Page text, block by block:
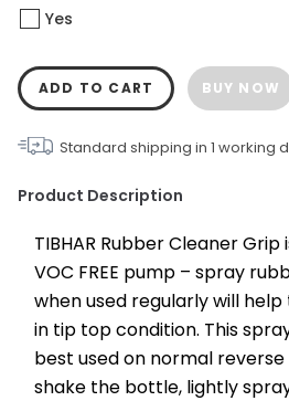
Yes
ADD TO CART BUY NOW
Standard shipping in 1 working
Product Description
TIBHAR Rubber Cleaner
VOC FREE pump – spray
when used regularly will
in tip top condition. This
best used on normal
shake the bottle, lightly